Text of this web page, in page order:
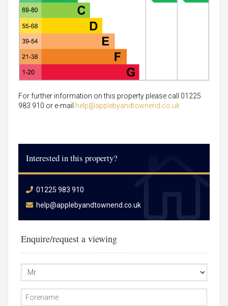
For further information on this property please call 01225
983 910 or e-mail help@applebyandtownend.co.uk
Interested in this property?
01225 983 910
help@applebyandtownend.co.uk
Enquire/request a viewing